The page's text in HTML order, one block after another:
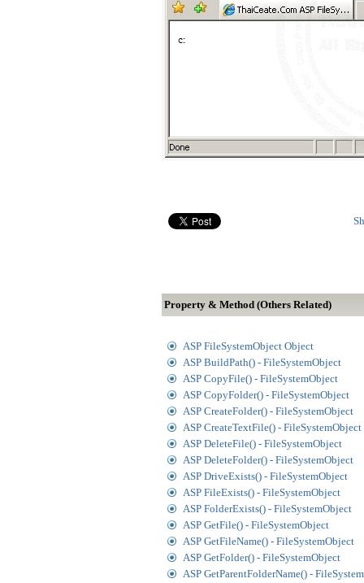
Property & Method (Others Related)
ASP FileSystemObject Object
ASP BuildPath() - FileSystemObject
ASP CopyFile() - FileSystemObject
ASP CopyFolder() - FileSystemObject
ASP CreateFolder() - FileSystemObject
ASP CreateTextFile() - FileSystemObject
ASP DeleteFile() - FileSystemObject
ASP DeleteFolder() - FileSystemObject
ASP DriveExists() - FileSystemObject
ASP FileExists() - FileSystemObject
ASP FolderExists() - FileSystemObject
ASP GetFile() - FileSystemObject
ASP GetFileName() - FileSystemObject
ASP GetFolder() - FileSystemObject
ASP GetParentFolderName() -